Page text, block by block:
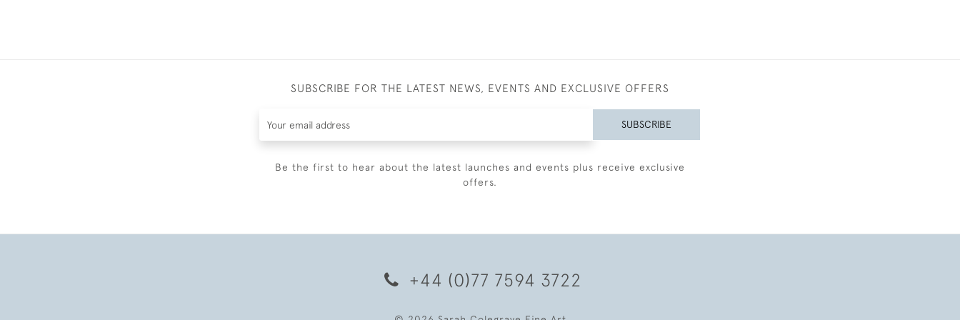
SUBSCRIBE FOR THE LATEST NEWS, EVENTS AND EXCLUSIVE OFFERS
SUBSCRIBE
Be the first to hear about the latest launches and events plus receive exclusive
offers.
+44 (0)77 7594 3722